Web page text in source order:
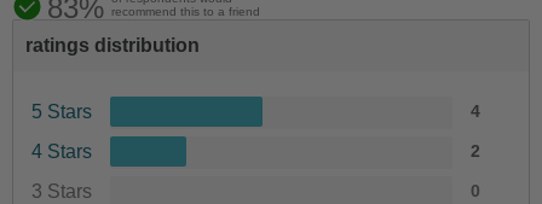
83%
recommend this to a friend
ratings distribution
5 Stars 4
4 Stars 2
3 Stars 0